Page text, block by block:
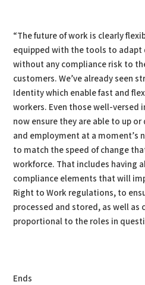
“The future of work is clearly
equipped with the tools to adapt
without any compliance risk to
customers. We’ve already seen
Identity which enable fast and
workers. Even those well-versed
now ensure they are able to up
and employment at a moment’s
to match the speed of change
workforce. That includes having
compliance elements that will
Right to Work regulations, to
processed and stored, as well as
proportional to the roles in
Ends